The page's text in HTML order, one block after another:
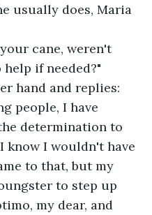
usually does, Maria
cane, weren't
help if needed?"
hand and replies:
people, I have
determination to
know I wouldn't have
to that, but my
to step up
my dear, and